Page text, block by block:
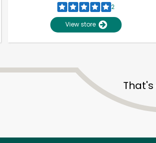
2
View store
Unlimited Free Delivery
Email